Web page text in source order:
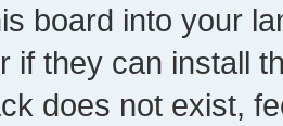
board into your
if they can install
does not exist,